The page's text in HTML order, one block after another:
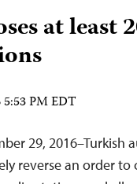
at least
5:53 PM EDT
29, 2016–Turkish
reverse an order to